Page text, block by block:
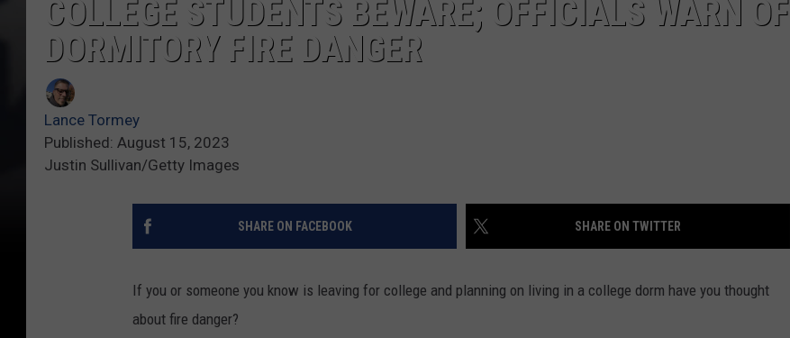
REAL ESTATE TODAY
COLLEGE STUDENTS BEWARE; OFFICIALS WARN OF
DORMITORY FIRE DANGER
Lance Tormey
Published: August 15, 2023
Justin Sullivan/Getty Images
SHARE ON FACEBOOK SHARE ON TWITTER
If you or someone you know is leaving for college and planning on living in a college dorm have you thought
about fire danger?